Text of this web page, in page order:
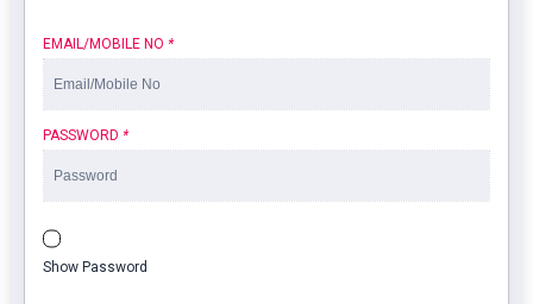
EMAIL/MOBILE NO *
PASSWORD *
Show Password